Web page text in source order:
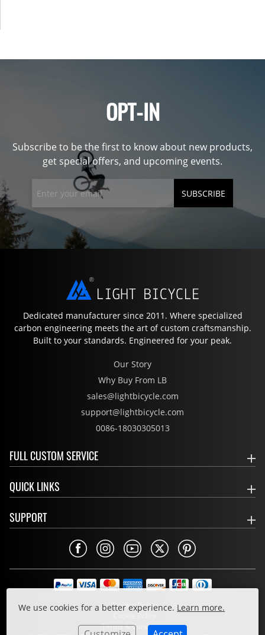
We use cookies for a better experience. Learn more.
OPT-IN
Subscribe to be the first to know about new products,
get special offers, and upcoming events.
SUBSCRIBE
Dedicated manufacturer since 2011. Where specialized
carbon engineering meets the art of custom craftsmanship.
Built to your standards. Engineered for your peak.
Our Story
Why Buy From LB
sales@lightbicycle.com
support@lightbicycle.com
0086-18030305013
FULL CUSTOM SERVICE
QUICK LINKS
SUPPORT
Privacy Policy
Cookie Policy
Terms & Conditions